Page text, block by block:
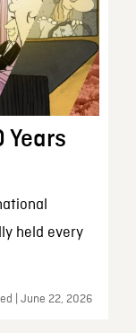
Years
held every
| June 22, 2026